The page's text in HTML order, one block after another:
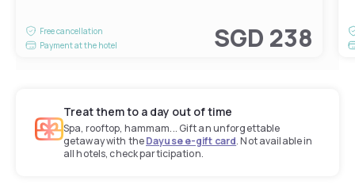
Free cancellation
Payment at the hotel
SGD 238
Treat them to a day out of time
Spa, rooftop, hammam... Gift an unforgettable
getaway with theDayuse e-gift card. Not available in
all hotels, check participation.